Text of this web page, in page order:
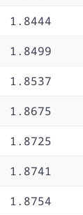
1.8444
1.8499
1.8537
1.8675
1.8725
1.8741
1.8754